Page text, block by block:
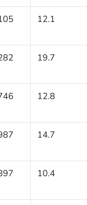
12.1
19.7
12.8
14.7
10.4